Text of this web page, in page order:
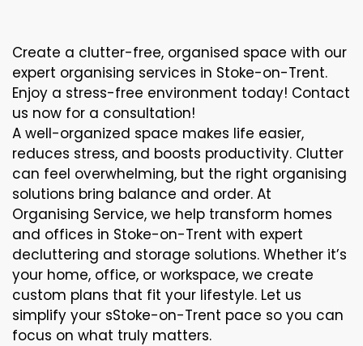
Create a clutter-free, organised space with our
expert organising services in Stoke-on-Trent.
Enjoy a stress-free environment today! Contact
us now for a consultation!
A well-organized space makes life easier,
reduces stress, and boosts productivity. Clutter
can feel overwhelming, but the right organising
solutions bring balance and order. At
Organising Service, we help transform homes
and offices in Stoke-on-Trent with expert
decluttering and storage solutions. Whether it’s
your home, office, or workspace, we create
custom plans that fit your lifestyle. Let us
simplify your sStoke-on-Trent pace so you can
focus on what truly matters.